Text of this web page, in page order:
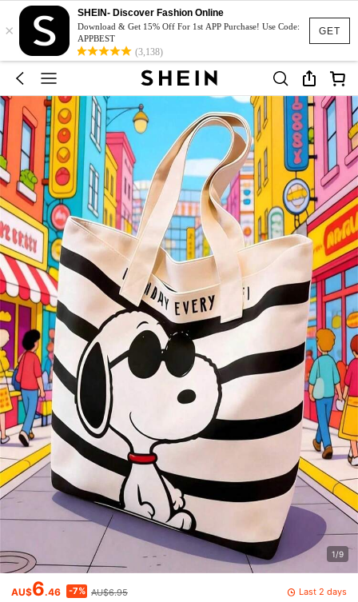
GET
×
SHEIN- Discover Fashion Online
Download & Get 15% Off For 1st APP Purchase! Use Code:
APPBEST
(3,138)
1/9
AU$6.46 -7% AU$6.95 Last 2 days